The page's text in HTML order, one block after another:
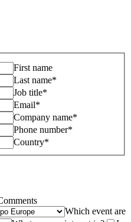
First name
Last name*
Job title*
Email*
Company name*
Phone number*
Country*
Which event are